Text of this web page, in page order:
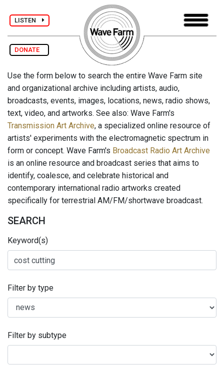
LISTEN
DONATE
Use the form below to search the entire Wave Farm site
and organizational archive including artists, audio,
broadcasts, events, images, locations, news, radio shows,
text, video, and artworks. See also: Wave Farm's
Transmission Art Archive, a specialized online resource of
artists' experiments with the electromagnetic spectrum in
form or concept. Wave Farm's Broadcast Radio Art Archive
is an online resource and broadcast series that aims to
identify, coalesce, and celebrate historical and
contemporary international radio artworks created
specifically for terrestrial AM/FM/shortwave broadcast.
SEARCH
Keyword(s)
Filter by type
Filter by subtype